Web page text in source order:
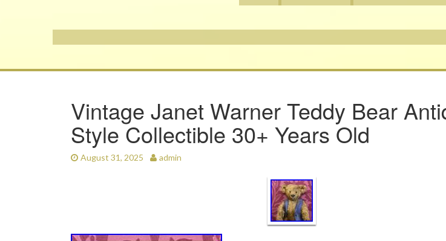
Vintage Janet Warner Teddy Bear
Style Collectible 30+ Years Old
August 31, 2025 admin